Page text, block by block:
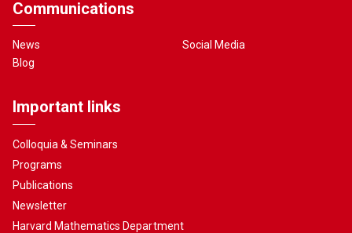
Communications
News
Blog
Social Media
Important links
Colloquia & Seminars
Programs
Publications
Newsletter
Harvard Mathematics Department